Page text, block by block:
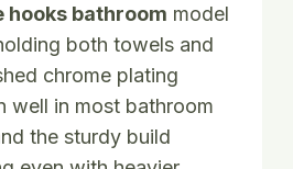
hooks bathroom model
both towels and
chrome plating
well in most bathroom
the sturdy build